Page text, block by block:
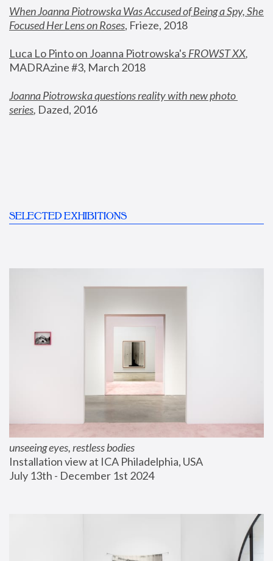
When Joanna Piotrowska Was Accused of Being a Spy, She
Focused Her Lens on Roses, Frieze, 2018
Luca Lo Pinto on Joanna Piotrowska's FROWST XX
MADRAzine #3, March 2018
Joanna Piotrowska questions reality with new photo
series, Dazed, 2016
SELECTED EXHIBITIONS
unseeing eyes, restless bodies
Installation view at ICA Philadelphia, USA
July 13th - December 1st 2024